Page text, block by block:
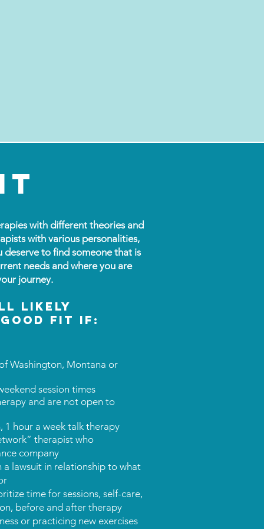
with different theories and
with various personalities,
deserve to find someone that is
needs and where you are
journey.
likely
good fit if:
Washington, Montana or
session times
and are not open to
1 hour a week talk therapy
therapist who
company
a lawsuit in relationship to what
time for sessions, self-care,
before and after therapy
or practicing new exercises